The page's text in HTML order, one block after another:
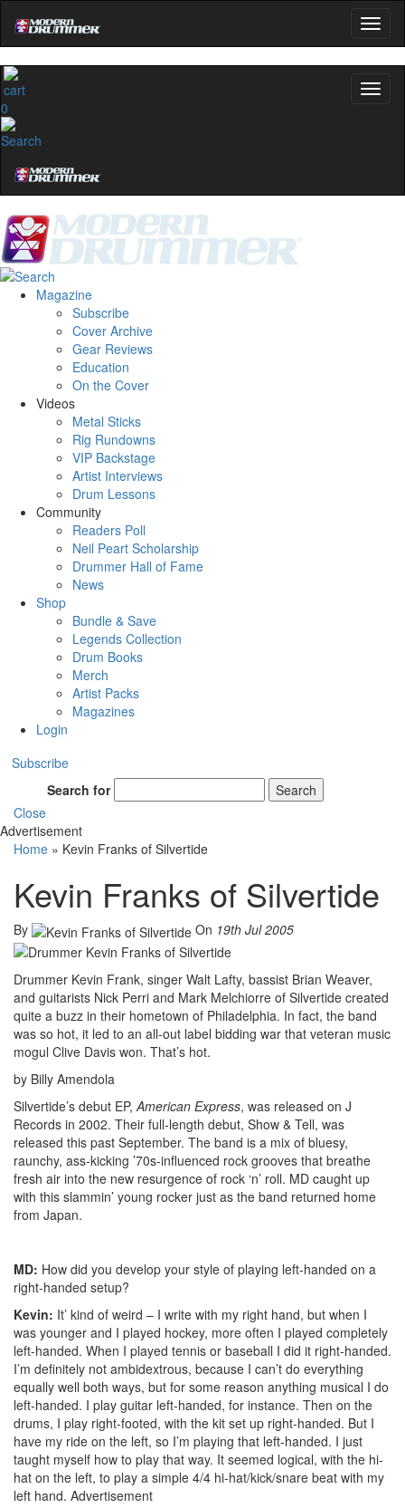
0
Magazine
Subscribe
Cover Archive
Gear Reviews
Education
On the Cover
Videos
Metal Sticks
Rig Rundowns
VIP Backstage
Artist Interviews
Drum Lessons
Community
Readers Poll
Neil Peart Scholarship
Drummer Hall of Fame
News
Shop
Bundle & Save
Legends Collection
Drum Books
Merch
Artist Packs
Magazines
Login
Subscribe
Search for
Search
Close
Advertisement
Home » Kevin Franks of Silvertide
Kevin Franks of Silvertide
By On 19th Jul 2005
Drummer Kevin Frank, singer Walt Lafty, bassist Brian Weaver,
and guitarists Nick Perri and Mark Melchiorre of Silvertide created
quite a buzz in their hometown of Philadelphia. In fact, the band
was so hot, it led to an all-out label bidding war that veteran music
mogul Clive Davis won. That’s hot.
by Billy Amendola
Silvertide’s debut EP, American Express, was released on J
Records in 2002. Their full-length debut, Show & Tell, was
released this past September. The band is a mix of bluesy,
raunchy, ass-kicking ’70s-influenced rock grooves that breathe
fresh air into the new resurgence of rock ‘n’ roll. MD caught up
with this slammin’ young rocker just as the band returned home
from Japan.
MD: How did you develop your style of playing left-handed on a
right-handed setup?
Kevin: It’ kind of weird – I write with my right hand, but when I
was younger and I played hockey, more often I played completely
left-handed. When I played tennis or baseball I did it right-handed.
I’m definitely not ambidextrous, because I can’t do everything
equally well both ways, but for some reason anything musical I do
left-handed. I play guitar left-handed, for instance. Then on the
drums, I play right-footed, with the kit set up right-handed. But I
have my ride on the left, so I’m playing that left-handed. I just
taught myself how to play that way. It seemed logical, with the hi-
hat on the left, to play a simple 4/4 hi-hat/kick/snare beat with my
left hand. Advertisement
Get exclusive interviews, behind-the-scenes stories,
Email
Get 10% Off